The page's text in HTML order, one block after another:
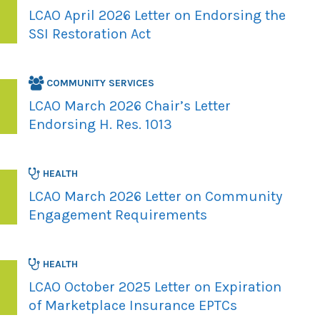
LCAO April 2026 Letter on Endorsing the
SSI Restoration Act
COMMUNITY SERVICES
LCAO March 2026 Chair’s Letter
Endorsing H. Res. 1013
HEALTH
LCAO March 2026 Letter on Community
Engagement Requirements
HEALTH
LCAO October 2025 Letter on Expiration
of Marketplace Insurance EPTCs